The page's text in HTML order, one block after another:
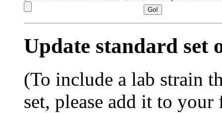
Update standard set
(To include a lab strain
set, please add it to your